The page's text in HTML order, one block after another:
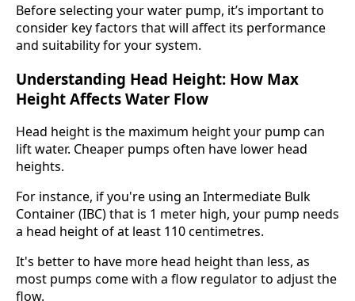
Before selecting your water pump, it’s important to
consider key factors that will affect its performance
and suitability for your system.
Understanding Head Height: How Max
Height Affects Water Flow
Head height is the maximum height your pump can
lift water. Cheaper pumps often have lower head
heights.
For instance, if you're using an Intermediate Bulk
Container (IBC) that is 1 meter high, your pump needs
a head height of at least 110 centimetres.
It's better to have more head height than less, as
most pumps come with a flow regulator to adjust the
flow.